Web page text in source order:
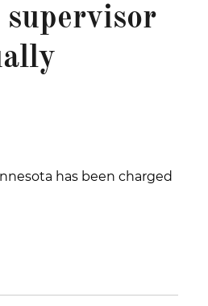
supervisor
has been charged